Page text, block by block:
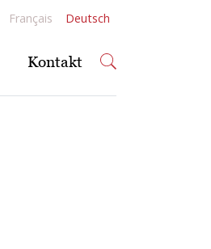
Français Deutsch
Kontakt